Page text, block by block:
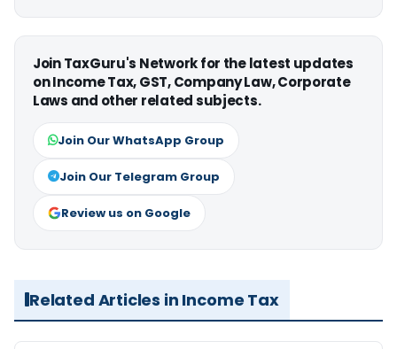
Join TaxGuru's Network for the latest updates
on Income Tax, GST, Company Law, Corporate
Laws and other related subjects.
Join Our WhatsApp Group
Join Our Telegram Group
Review us on Google
Related Articles in Income Tax